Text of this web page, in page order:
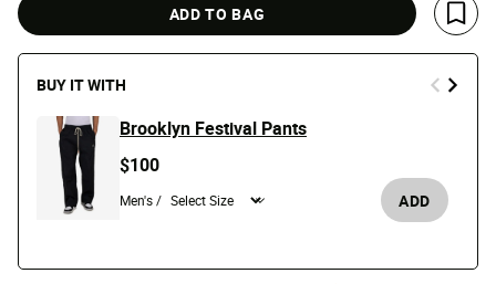
ADD TO BAG
Save
BUY IT WITH
Brooklyn Festival Pants
$100
Men's / ADD